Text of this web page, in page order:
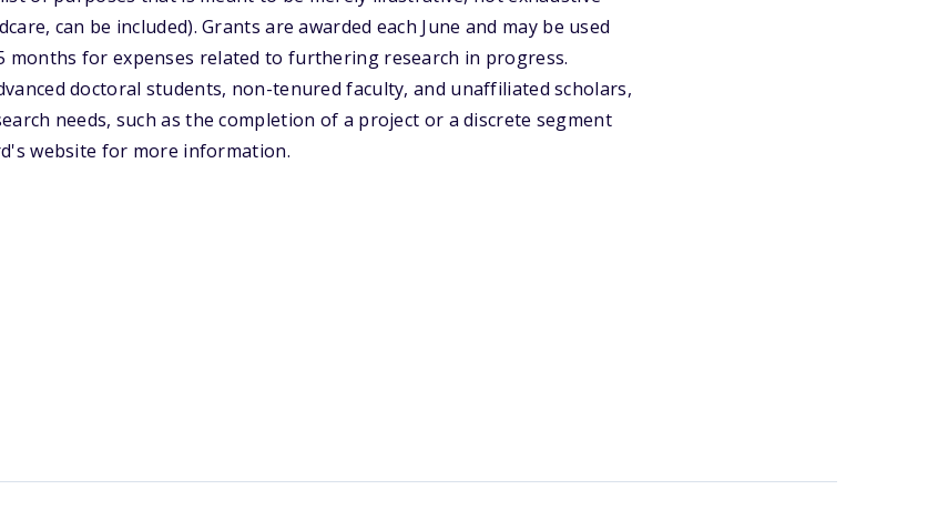
can be included). Grants are awarded each June and may be used
months for expenses related to furthering research in progress.
doctoral students, non-tenured faculty, and unaffiliated scholars,
needs, such as the completion of a project or a discrete segment
website for more information.